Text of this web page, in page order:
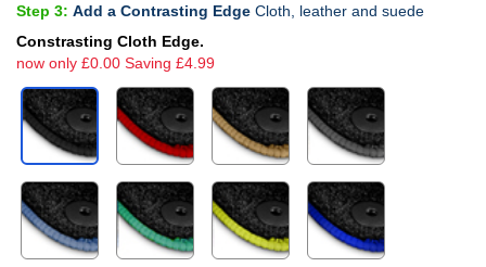
Step 3: Add a Contrasting Edge Cloth, leather and suede
Constrasting Cloth Edge.
now only £0.00 Saving £4.99